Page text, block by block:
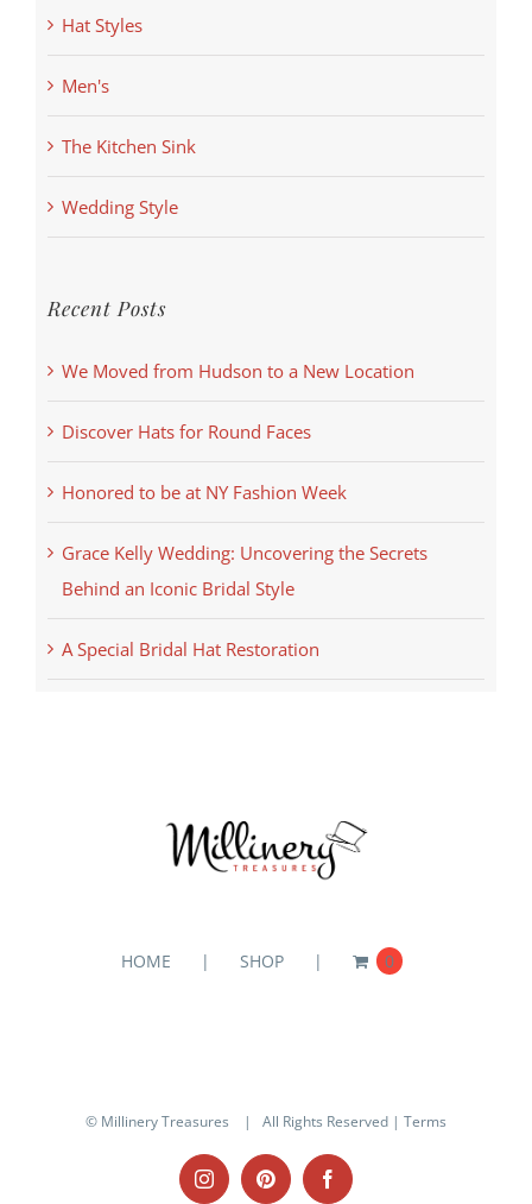
Hat Styles
Men's
The Kitchen Sink
Wedding Style
Recent Posts
We Moved from Hudson to a New Location
Discover Hats for Round Faces
Honored to be at NY Fashion Week
Grace Kelly Wedding: Uncovering the Secrets
Behind an Iconic Bridal Style
A Special Bridal Hat Restoration
HOME SHOP 0
© Millinery Treasures | All Rights Reserved | Terms
InstagramPinterestFacebook